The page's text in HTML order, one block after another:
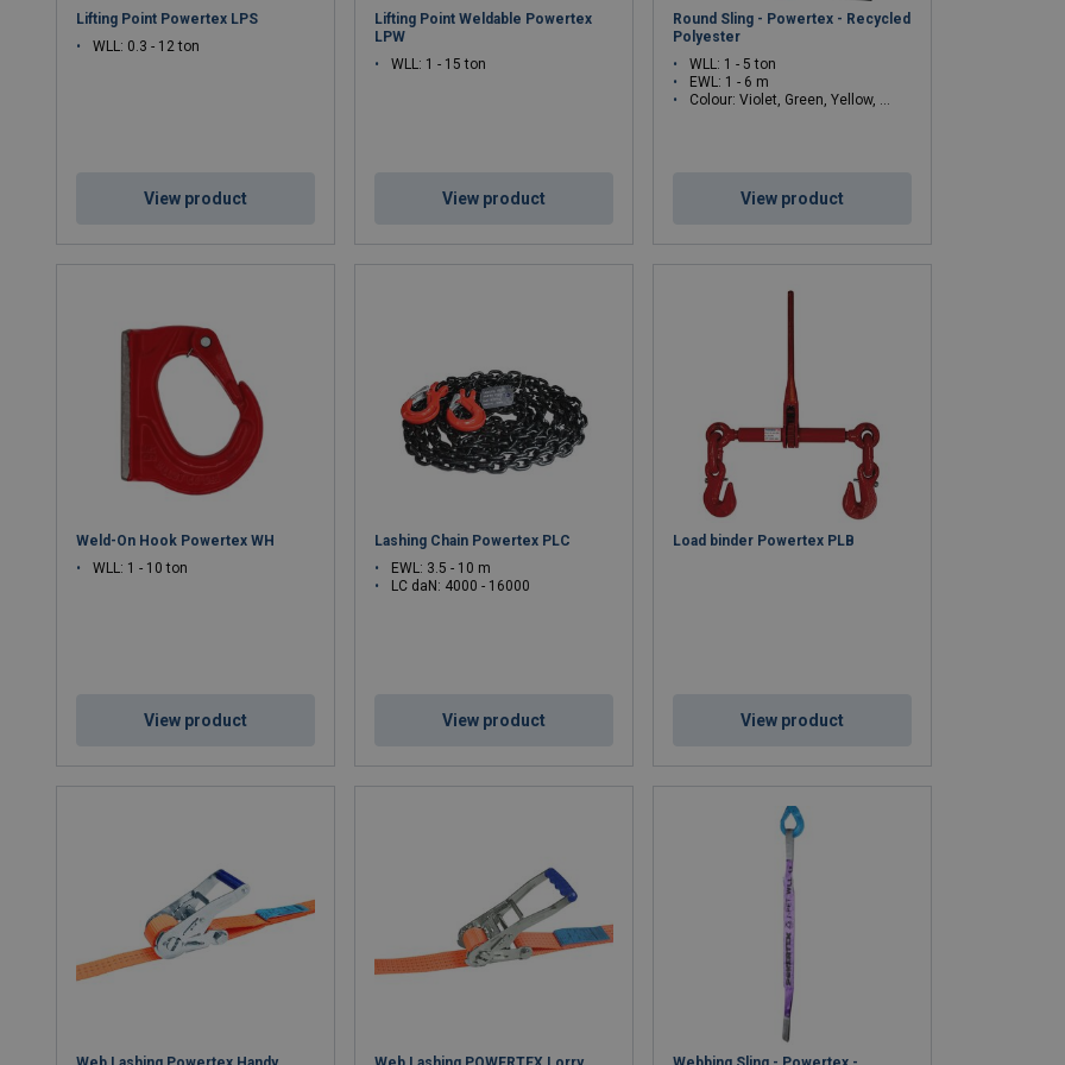
Lifting Point Powertex LPS
WLL: 0.3 - 12 ton
View product
Lifting Point Weldable Powertex
LPW
WLL: 1 - 15 ton
View product
Round Sling - Powertex - Recycled
Polyester
WLL: 1 - 5 ton
EWL: 1 - 6 m
Colour: Violet, Green, Yellow, Red
View product
Weld-On Hook Powertex WH
WLL: 1 - 10 ton
View product
Lashing Chain Powertex PLC
EWL: 3.5 - 10 m
LC daN: 4000 - 16000
View product
Load binder Powertex PLB
View product